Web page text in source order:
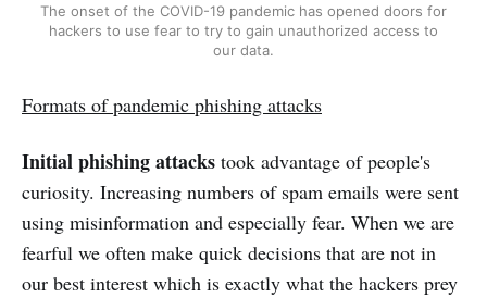
The onset of the COVID-19 pandemic has opened doors for
hackers to use fear to try to gain unauthorized access to
our data.
Formats of pandemic phishing attacks
Initial phishing attacks took advantage of people's
curiosity. Increasing numbers of spam emails were sent
using misinformation and especially fear. When we are
fearful we often make quick decisions that are not in
our best interest which is exactly what the hackers prey